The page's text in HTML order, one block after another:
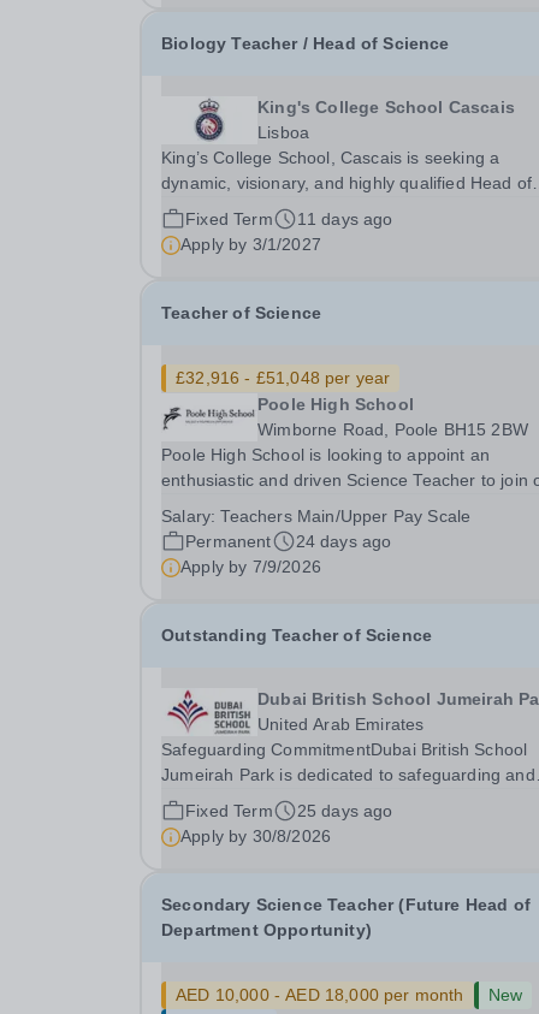
Biology Teacher / Head of Science
King's College School Cascais
Lisboa
King’s College School, Cascais is seeking a
dynamic, visionary, and highly qualified Head of
Science &amp; Biology Teacher to lead its
expanding science department. Founded in
September 2022 and operating from an elite,
Fixed Term
11 days ago
Apply by 3/1/2027
Teacher of Science
£32,916 - £51,048 per year
Poole High School
Wimborne Road, Poole BH15 2BW
Poole High School is looking to appoint an
enthusiastic and driven Science Teacher to join
department. We are considering all applicants for
specialisms in Physics, Chemistry, Biology, or a...
Salary:Teachers Main/Upper Pay Scale
Permanent
24 days ago
Apply by 7/9/2026
Outstanding Teacher of Science
Dubai British School Jumeirah
United Arab Emirates
Safeguarding CommitmentDubai British School
Jumeirah Park is dedicated to safeguarding and
promoting student welfare. All staff are expected
uphold high standards of child protection
and all successful applicants will undergo...
Fixed Term
25 days ago
Apply by 30/8/2026
Secondary Science Teacher (Future Head of
Department Opportunity)
AED 10,000 - AED 18,000 per month
New